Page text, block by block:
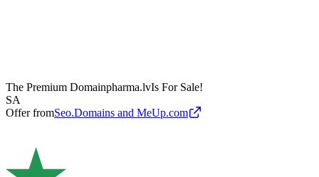
The Premium Domainpharma.lvIs For Sale!
SA
Offer fromSeo.Domains and MeUp.com